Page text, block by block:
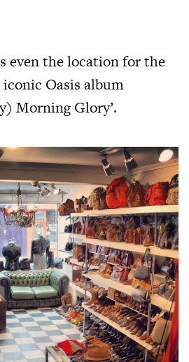
even the location for the
Oasis album
Morning Glory’.